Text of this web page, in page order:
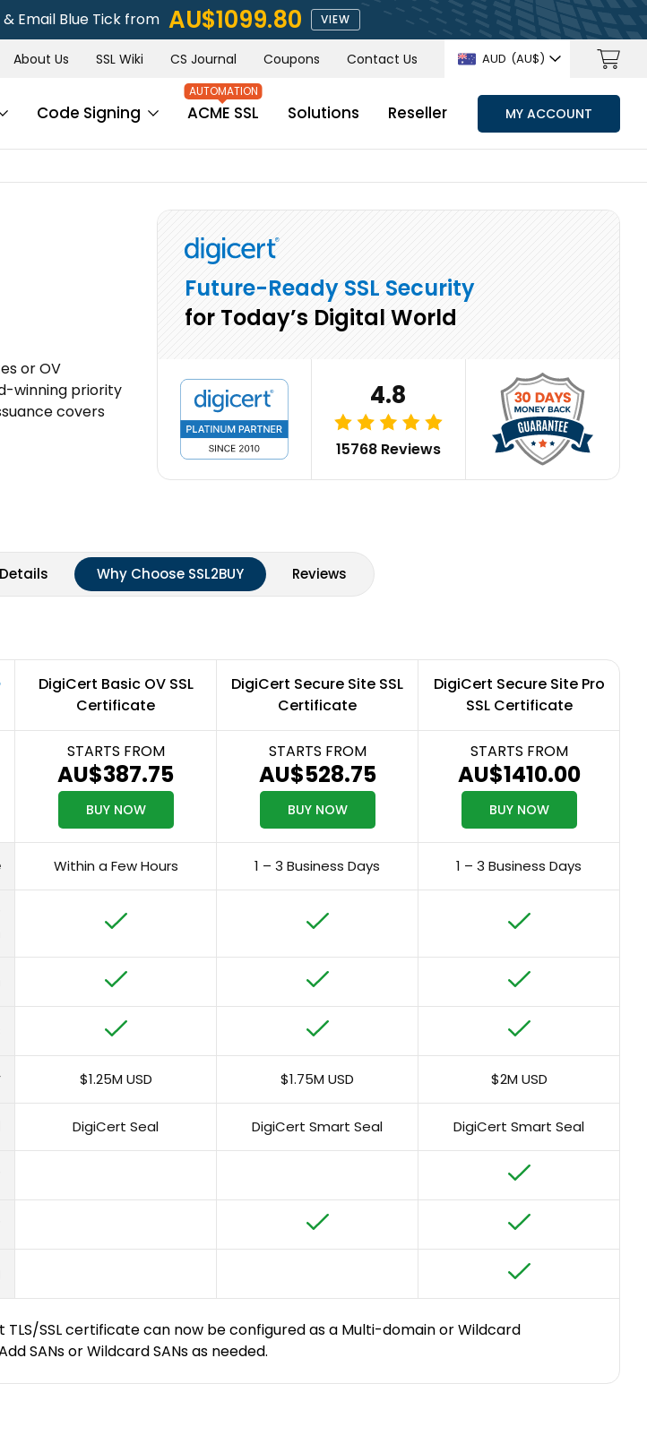
Email Blue Tick from AU$1099.80 VIEW
About Us SSL Wiki CS Journal Coupons Contact Us AUD (AU$)
Code Signing ACME SSL Solutions Reseller MY ACCOUNT
or OV
winning priority
covers
Future-Ready SSL Security
for Today’s Digital World
4.8
15768 Reviews
Why Choose SSL2BUY Reviews
DigiCert Basic OV SSL
Certificate
DigiCert Secure Site SSL
Certificate
DigiCert Secure Site Pro
SSL Certificate
STARTS FROM
AU$387.75
BUY NOW
STARTS FROM
AU$528.75
BUY NOW
STARTS FROM
AU$1410.00
BUY NOW
Within a Few Hours 1 – 3 Business Days 1 – 3 Business Days
$1.25M USD $1.75M USD $2M USD
DigiCert Seal DigiCert Smart Seal DigiCert Smart Seal
TLS/SSL certificate can now be configured as a Multi-domain or Wildcard
SANs or Wildcard SANs as needed.